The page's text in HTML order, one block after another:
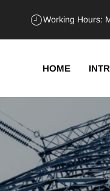
Working Hours:
HOME